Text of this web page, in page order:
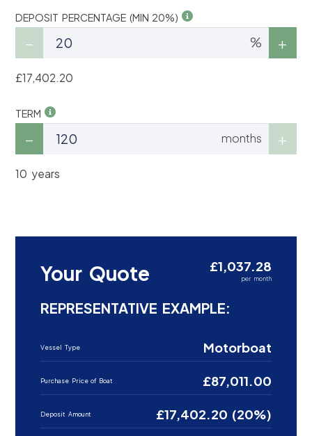
DEPOSIT PERCENTAGE (MIN 20%)
%
£17,402.20
TERM
months
10 years
Your Quote £1,037.28
per month
REPRESENTATIVE EXAMPLE:
Vessel Type Motorboat
Purchase Price of Boat £87,011.00
Deposit Amount £17,402.20 (20%)